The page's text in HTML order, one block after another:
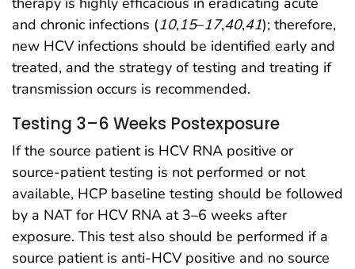
and chronic infections (10,15–17,40,41); therefore,
new HCV infections should be identified early and
treated, and the strategy of testing and treating if
transmission occurs is recommended.
Testing 3–6 Weeks Postexposure
If the source patient is HCV RNA positive or
source-patient testing is not performed or not
available, HCP baseline testing should be followed
by a NAT for HCV RNA at 3–6 weeks after
exposure. This test also should be performed if a
source patient is anti-HCV positive and no source